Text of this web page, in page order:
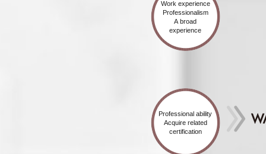
Work experience
Professionalism
A broad
experience
Professional ability
Acquire related
certification